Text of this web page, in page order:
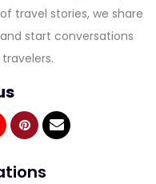
travel stories, we share
start conversations